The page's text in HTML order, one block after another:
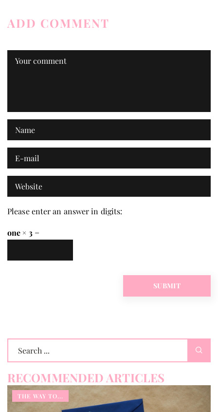
ADD COMMENT
Please enter an answer in digits:
one × 3 =
RECOMMENDED ARTICLES
THE WAY TO...